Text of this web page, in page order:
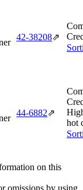
42‑38208⇗
44‑6882⇗
hot
on this
omissions by using